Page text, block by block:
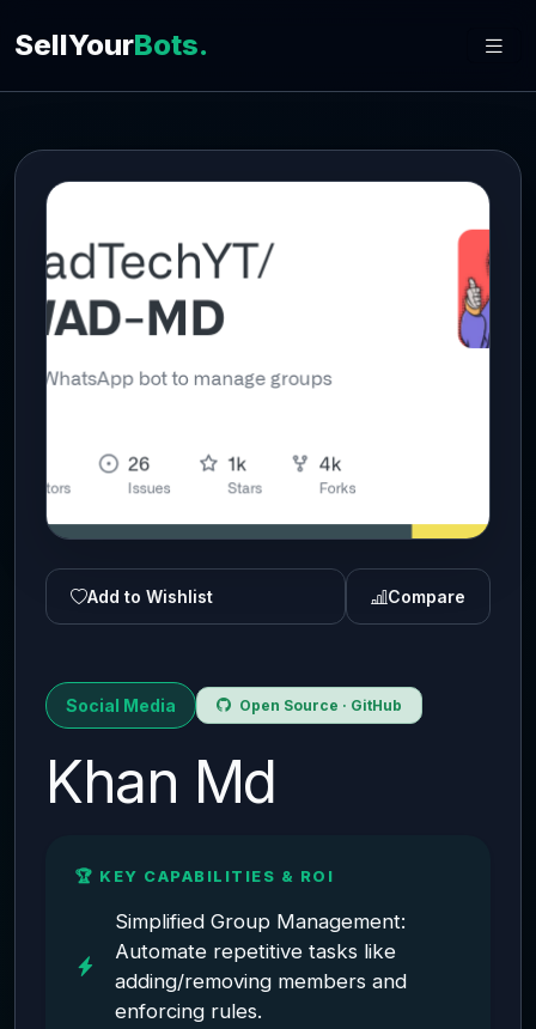
SellYourBots.
Add to Wishlist Compare
Social Media Open Source · GitHub
Khan Md
🏆 KEY CAPABILITIES & ROI
Simplified Group Management:
Automate repetitive tasks like
adding/removing members and
enforcing rules.